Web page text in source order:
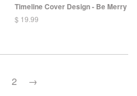
Timeline Cover Design - Be Merry
$ 19.99
2 →